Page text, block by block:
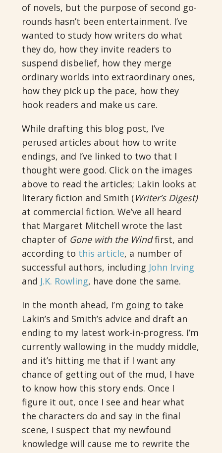
of novels, but the purpose of second go-
rounds hasn’t been entertainment. I’ve
wanted to study how writers do what
they do, how they invite readers to
suspend disbelief, how they merge
ordinary worlds into extraordinary ones,
how they pick up the pace, how they
hook readers and make us care.
While drafting this blog post, I’ve
perused articles about how to write
endings, and I’ve linked to two that I
thought were good. Click on the images
above to read the articles; Lakin looks at
literary fiction and Smith (Writer’s Digest)
at commercial fiction. We’ve all heard
that Margaret Mitchell wrote the last
chapter of Gone with the Windfirst, and
according to this article, a number of
successful authors, including John Irving
and J.K. Rowling, have done the same.
In the month ahead, I’m going to take
Lakin’s and Smith’s advice and draft an
ending to my latest work-in-progress. I’m
currently wallowing in the muddy middle,
and it’s hitting me that if I want any
chance of getting out of the mud, I have
to know how this story ends. Once I
figure it out, once I see and hear what
the characters do and say in the final
scene, I suspect that my newfound
knowledge will cause me to rewrite the